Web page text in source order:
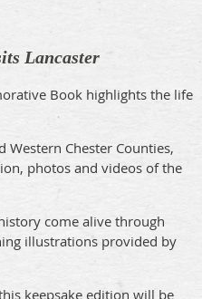
Lancaster
Book highlights the life
Western Chester Counties,
photos and videos of the
come alive through
illustrations provided by
keepsake edition will be